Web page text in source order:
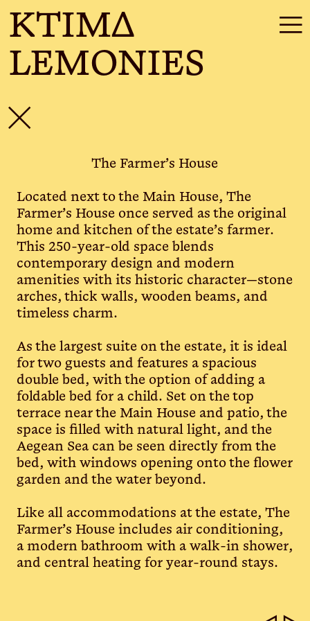
KTIMΔ
LEMONIES
☰
✕
The Farmer’s House
Located next to the Main House, The
Farmer’s House once served as the original
home and kitchen of the estate’s farmer.
This 250-year-old space blends
contemporary design and modern
amenities with its historic character—stone
arches, thick walls, wooden beams, and
timeless charm.
As the largest suite on the estate, it is ideal
for two guests and features a spacious
double bed, with the option of adding a
foldable bed for a child. Set on the top
terrace near the Main House and patio, the
space is filled with natural light, and the
Aegean Sea can be seen directly from the
bed, with windows opening onto the flower
garden and the water beyond.
Like all accommodations at the estate, The
Farmer’s House includes air conditioning,
a modern bathroom with a walk-in shower,
and central heating for year-round stays.